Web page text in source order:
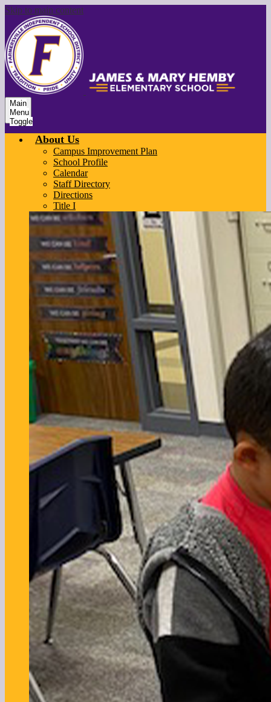
Skip to main content
Main
Menu
Toggle
About Us
Campus Improvement Plan
School Profile
Calendar
Staff Directory
Directions
Title I